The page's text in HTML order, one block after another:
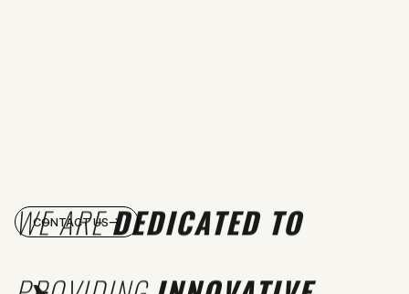
WE AREDEDICATED TO
CONTACT US